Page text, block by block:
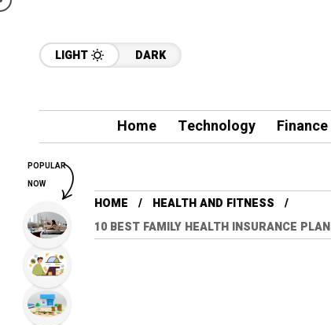
LIGHT DARK
Home Technology Finance
HOME
HEALTH AND FITNESS
10 BEST FAMILY HEALTH INSURANCE
POPULAR
NOW